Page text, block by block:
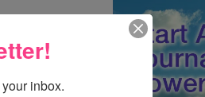
snow!
inbox.